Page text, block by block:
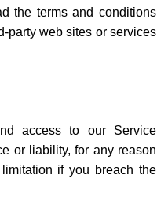
the terms and conditions
party web sites or services
access to our Service
or liability, for any reason
if you breach the